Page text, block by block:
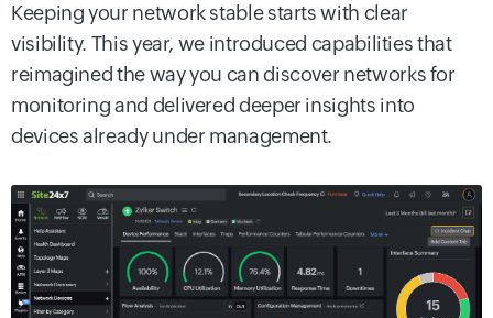
Keeping your network stable starts with clear
visibility. This year, we introduced capabilities that
reimagined the way you can discover networks for
monitoring and delivered deeper insights into
devices already under management.